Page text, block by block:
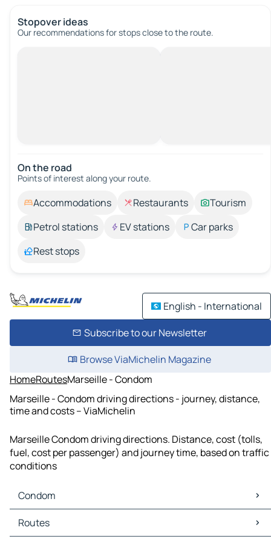
Stopover ideas
Our recommendations for stops close to the route.
On the road
Points of interest along your route.
Accommodations Restaurants
Tourism
Petrol stations
EV stations
Car parks
Rest stops
English - International
Subscribe to our Newsletter
Browse ViaMichelin Magazine
HomeRoutesMarseille - Condom
Marseille - Condom driving directions - journey, distance,
time and costs – ViaMichelin
Marseille Condom driving directions. Distance, cost (tolls,
fuel, cost per passenger) and journey time, based on traffic
conditions
Condom
Condom Maps
Condom Traffic
Routes